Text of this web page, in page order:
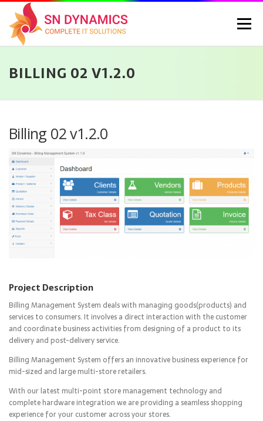
Skip
content
Menu
HOME SERVICES PORTFOLIO
BILLING 02 V1.2.0
Billing 02 v1.2.0
Project Description
Billing Management System deals with managing goods(products) and
services to consumers. It involves a direct interaction with the customer
and coordinate business activities from designing of a product to its
delivery and post-delivery service.
Billing Management System offers an innovative business experience for
mid-sized and large multi-store retailers.
With our latest multi-point store management technology and
complete hardware integration we are providing a seamless shopping
experience for your customer across your stores.